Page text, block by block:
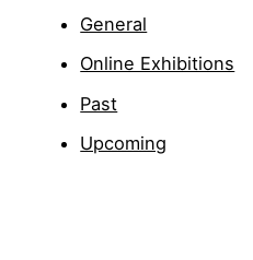
General
Online Exhibitions
Past
Upcoming